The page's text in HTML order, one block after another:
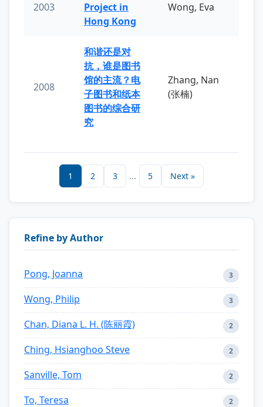
2003
Project in
Hong Kong
Wong, Eva
2008
和谐还是对
抗，谁是图书
馆的主流？电
子图书和纸本
图书的综合研
究
Zhang, Nan
(张楠)
1 2 3 ... 5 Next »
Refine by Author
Pong, Joanna 3
Wong, Philip 3
Chan, Diana L. H. (陈丽霞) 2
Ching, Hsianghoo Steve 2
Sanville, Tom 2
To, Teresa 2